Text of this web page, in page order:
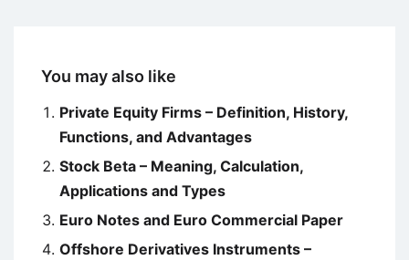
You may also like
Private Equity Firms – Definition, History,
Functions, and Advantages
Stock Beta – Meaning, Calculation,
Applications and Types
Euro Notes and Euro Commercial Paper
Offshore Derivatives Instruments –